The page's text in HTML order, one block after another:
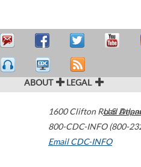
ABOUT LEGAL
1600 Clifton Road
800-CDC-INFO (800-
Email CDC-INFO
U.S.